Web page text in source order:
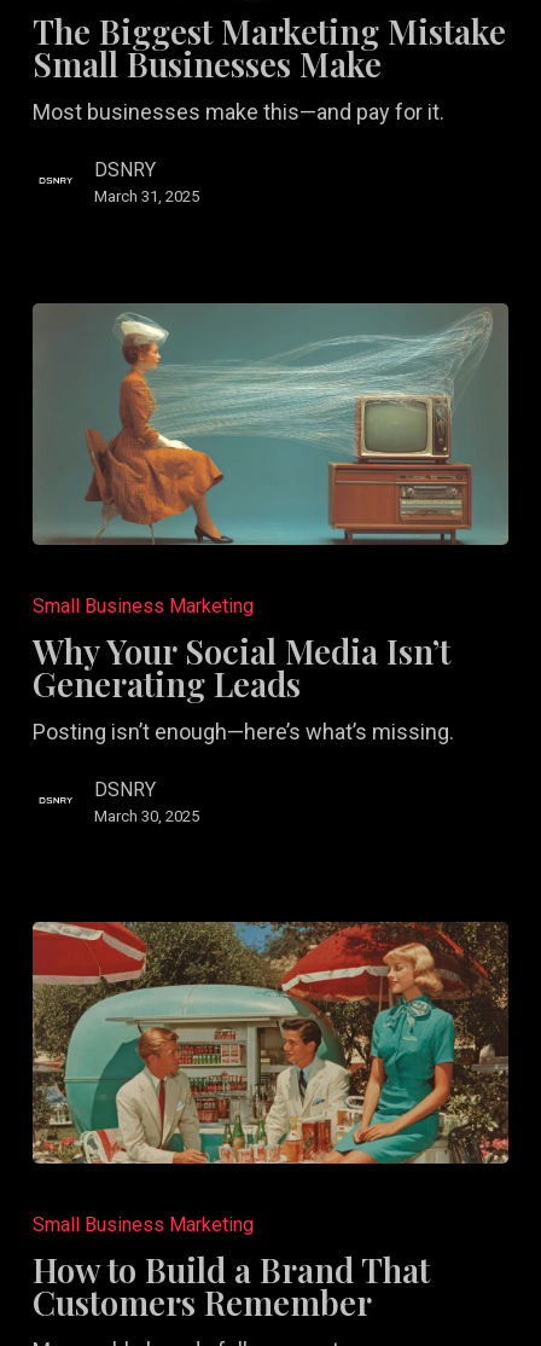
Marketing
Mistake
Businesses
The Biggest Marketing Mistake
Small Businesses Make
Most businesses make this—and pay for it.
DSNRY
March 31, 2025
Your
Social
Media
Isn’t
Generating
Small Business Marketing
Why Your Social Media Isn’t
Generating Leads
Posting isn’t enough—here’s what’s missing.
DSNRY
March 30, 2025
to
Build
a
Small Business Marketing
How to Build a Brand That
Customers Remember